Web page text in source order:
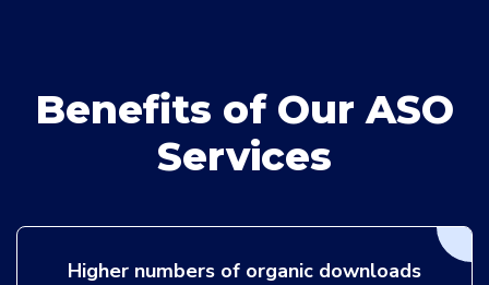
Benefits of Our ASO
Services
Higher numbers of organic downloads